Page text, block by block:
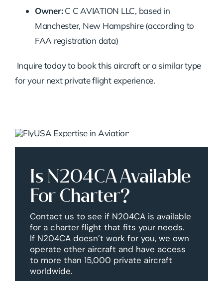
Owner:C C AVIATION LLC, based in
Manchester, New Hampshire (according to
FAA registration data)
Inquire today to book this aircraft or a similar type
for your next private flight experience.
Is N204CA Available
For Charter?
Contact us to see if N204CA is available
for a charter flight that fits your needs.
If N204CA doesn’t work for you, we own
operate other aircraft and have access
to more than 15,000 private aircraft
worldwide.